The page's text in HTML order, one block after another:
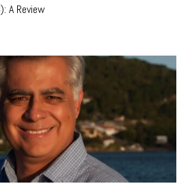
A Review